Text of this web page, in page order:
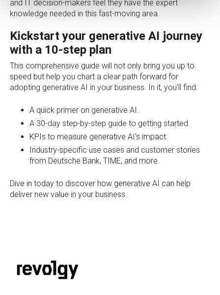
and IT decision-makers feel they have the expert
knowledge needed in this fast-moving area.
Kickstart your generative AI journey
with a 10-step plan
This comprehensive guide will not only bring you up to
speed but help you chart a clear path forward for
adopting generative AI in your business. In it, you’ll find:
A quick primer on generative AI.
A 30-day step-by-step guide to getting started.
KPIs to measure generative AI’s impact.
Industry-specific use cases and customer stories
from Deutsche Bank, TIME, and more.
Dive in today to discover how generative AI can help
deliver new value in your business.